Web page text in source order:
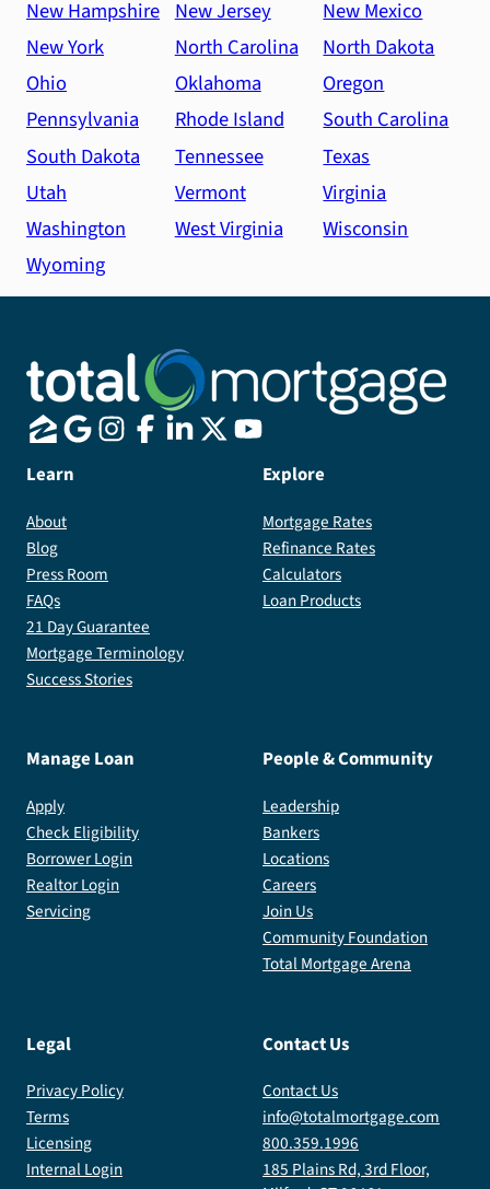
New Hampshire New Jersey
New Mexico
New York
North Carolina
North Dakota
Ohio
Oklahoma
Oregon
Pennsylvania
Rhode Island
South Carolina
South Dakota
Tennessee
Texas
Utah
Vermont
Virginia
Washington
West Virginia
Wisconsin
Wyoming
Learn
About
Blog
Press Room
FAQs
21 Day Guarantee
Mortgage Terminology
Success Stories
Explore
Mortgage Rates
Refinance Rates
Calculators
Loan Products
Manage Loan
Apply
Check Eligibility
Borrower Login
Realtor Login
Servicing
People & Community
Leadership
Bankers
Locations
Careers
Join Us
Community Foundation
Total Mortgage Arena
Legal
Privacy Policy
Terms
Licensing
Internal Login
Contact Us
Contact Us
info@totalmortgage.com
800.359.1996
185 Plains Rd, 3rd Floor,